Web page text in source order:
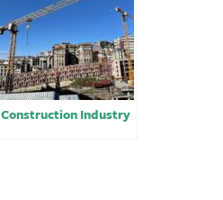
Construction Industry